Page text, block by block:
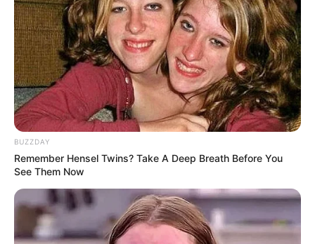
BUZZDAY
Remember Hensel Twins? Take A Deep Breath Before You
See Them Now